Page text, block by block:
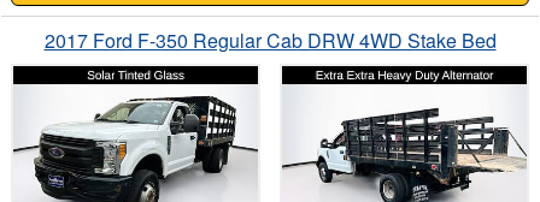
2017 Ford F-350 Regular Cab DRW 4WD Stake Bed